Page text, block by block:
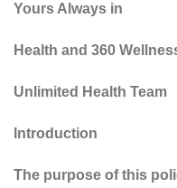
Yours Always in
Health and 360
Unlimited Health Team
Introduction
The purpose of this